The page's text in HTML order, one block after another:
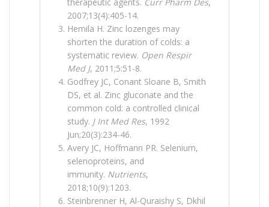
2007;13(4):405-14.
Hemilä H. Zinc lozenges may
shorten the duration of colds: a
systematic review. Open Respir
Med J, 2011;5:51-8.
Godfrey JC, Conant Sloane B, Smith
DS, et al. Zinc gluconate and the
common cold: a controlled clinical
study. J Int Med Res, 1992
Jun;20(3):234-46.
Avery JC, Hoffmann PR. Selenium,
selenoproteins, and
immunity. Nutrients,
2018;10(9):1203.
Steinbrenner H, Al-Quraishy S, Dkhil